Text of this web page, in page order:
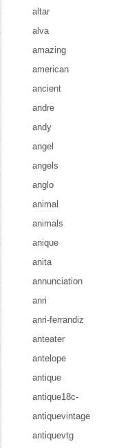
altar
alva
amazing
american
ancient
andre
andy
angel
angels
anglo
animal
animals
anique
anita
annunciation
anri
anri-ferrandiz
anteater
antelope
antique
antique18c-
antiquevintage
antiquevtg